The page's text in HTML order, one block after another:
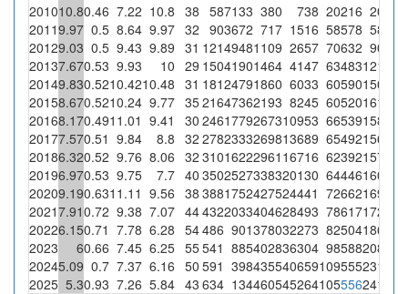
201010.80.46 7.22 10.8 38 587133 380 738 20216 20
20119.97 0.5 8.64 9.97 32 903672 717 1516 58578 58
20129.03 0.5 9.43 9.89 31 12149481109 2657 70632 90
20137.670.53 9.93 10 29 15041901464 4147 63483121
20149.830.5210.4210.48 31 18124791860 6033 60590150
20158.670.5210.24 9.77 3521647362193 8245 60520161
20168.170.4911.01 9.41 30 2461779267310953 66539158
20177.570.51 9.84 8.8 32 2782333269813689 65492156
20186.320.52 9.76 8.06 32 31016222961 16716 62392157
20196.970.53 9.75 7.7 40 3502527338320130 64446160
20209.190.6311.11 9.56 38 3881752427524441 72662169
20217.910.72 9.38 7.07 444322033404628493 78617172
20226.150.71 7.78 6.28 54486 901378032273 82504186
2023
60.66 7.45 6.25 55541 885402836304 98588208
20245.09 0.7 7.37 6.16 50 591 398435540659109555231
2025 5.30.93 7.26 5.84 43 634 134460545264105556241